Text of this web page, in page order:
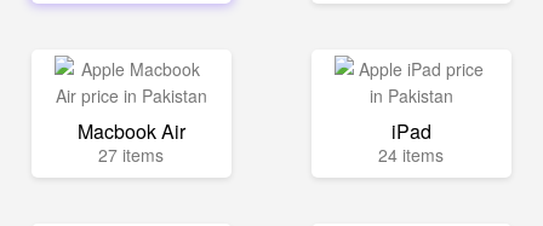
Macbook Air
27 items
iPad
24 items